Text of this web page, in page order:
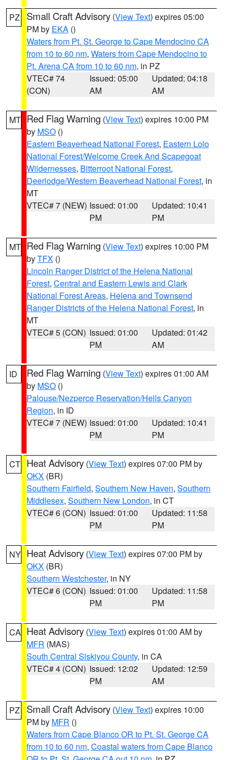
PZ Small Craft Advisory (View Text) expires 05:00
PM by EKA ()
Waters from Pt. St. George to Cape Mendocino CA
from 10 to 60 nm, Waters from Cape Mendocino to
Pt. Arena CA from 10 to 60 nm, in PZ
VTEC# 74
(CON)
Issued: 05:00
AM
Updated: 04:18
AM
MT Red Flag Warning (View Text) expires 10:00 PM
by MSO ()
Eastern Beaverhead National Forest, Eastern Lolo
National Forest/Welcome Creek And Scapegoat
Wildernesses, Bitterroot National Forest,
Deerlodge/Western Beaverhead National Forest, in
MT
VTEC# 7 (NEW) Issued: 01:00
PM
Updated: 10:41
PM
MT Red Flag Warning (View Text) expires 10:00 PM
byTFX ()
Lincoln Ranger District of the Helena National
Forest, Central and Eastern Lewis and Clark
National Forest Areas, Helena and Townsend
Ranger Districts of the Helena National Forest, in
MT
VTEC# 5 (CON) Issued: 01:00
PM
Updated: 01:42
AM
ID Red Flag Warning (View Text) expires 01:00 AM
by MSO ()
Palouse/Nezperce Reservation/Hells Canyon
Region, in ID
VTEC# 7 (NEW) Issued: 01:00
PM
Updated: 10:41
PM
CT Heat Advisory (View Text) expires 07:00 PM by
OKX (BR)
Southern Fairfield, Southern New Haven, Southern
Middlesex, Southern New London, in CT
VTEC# 6 (CON) Issued: 01:00
PM
Updated: 11:58
PM
NY Heat Advisory (View Text) expires 07:00 PM by
OKX (BR)
Southern Westchester, in NY
VTEC# 6 (CON) Issued: 01:00
PM
Updated: 11:58
PM
CA Heat Advisory (View Text) expires 01:00 AM by
MFR (MAS)
South Central Siskiyou County, in CA
VTEC# 4 (CON) Issued: 12:02
PM
Updated: 12:59
AM
PZ Small Craft Advisory (View Text) expires 10:00
PM by MFR ()
Waters from Cape Blanco OR to Pt. St. George CA
from 10 to 60 nm, Coastal waters from Cape Blanco